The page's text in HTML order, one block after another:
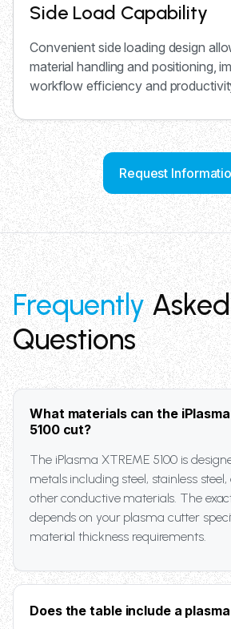
Side Load Capability
Convenient side loading design
material handling and positioning,
workflow efficiency and
Request
FrequentlyAsked
Questions
What materials can the iPlasma
5100 cut?
The iPlasma XTREME 5100 is
metals including steel, stainless
other conductive materials. The
depends on your plasma cutter
material thickness requirements.
Does the table include a